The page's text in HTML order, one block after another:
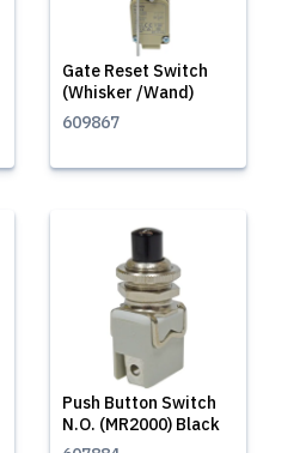
Gate Reset Switch
(Whisker /Wand)
609867
Push Button Switch
N.O. (MR2000) Black